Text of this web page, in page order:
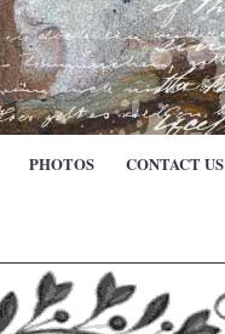
PHOTOS CONTACT US